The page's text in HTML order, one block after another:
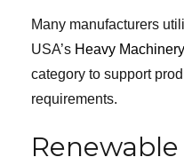
Many manufacturers
USA’s Heavy
category to support
requirements.